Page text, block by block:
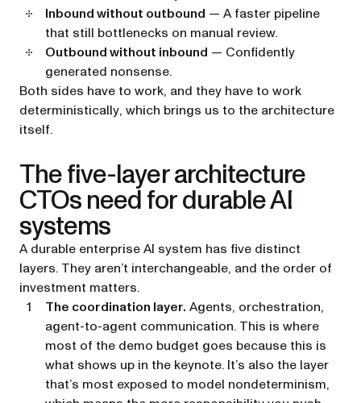
Inbound without outbound — A faster pipeline
that still bottlenecks on manual review.
Outbound without inbound — Confidently
generated nonsense.
Both sides have to work, and they have to work
deterministically, which brings us to the architecture
itself.
The five-layer architecture
CTOs need for durable AI
systems
A durable enterprise AI system has five distinct
layers. They aren’t interchangeable, and the order of
investment matters.
The coordination layer. Agents, orchestration,
agent-to-agent communication. This is where
most of the demo budget goes because this is
what shows up in the keynote. It’s also the layer
that’s most exposed to model nondeterminism,